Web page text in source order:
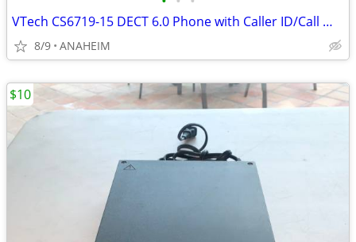
VTech CS6719-15 DECT 6.0 Phone with Caller ID/Call Waiting, Cordless
8/9 ANAHEIM
$10